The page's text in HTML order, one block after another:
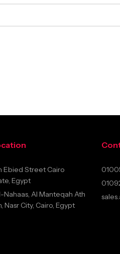
Ebied Street Cairo
Egypt
Nahaas, Al Manteqah Ath
Nasr City, Cairo, Egypt